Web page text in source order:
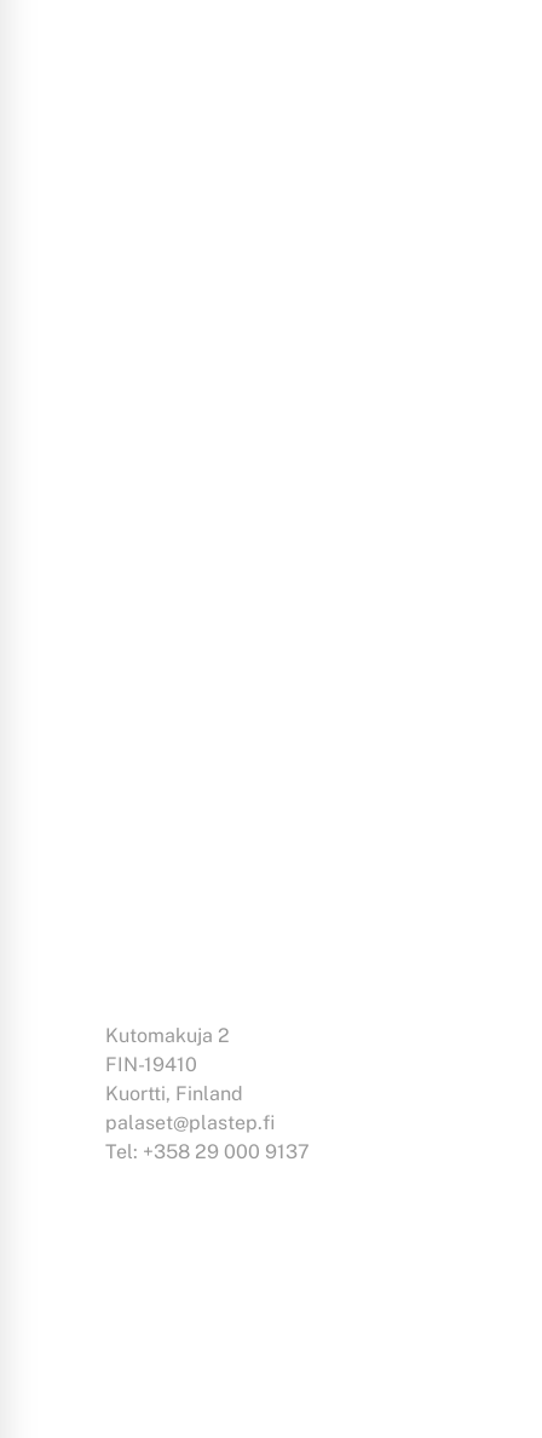
Kutomakuja 2
FIN-19410
Kuortti, Finland
palaset@plastep.fi
Tel: +358 29 000 9137